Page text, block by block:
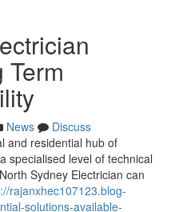
News
Discuss
and residential hub of
specialised level of technical
Sydney Electrician can
rajanxhec107123.blog-
solutions-available-